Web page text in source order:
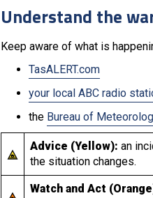
Understand the
Keep aware of what is
TasALERT.com
your local ABC radio
the Bureau of
Advice (Yellow): an
the situation changes.
Watch and Act